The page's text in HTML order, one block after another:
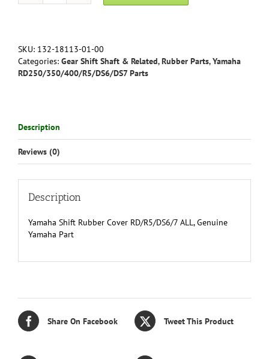
Cover
RD/R5/DS6/7
ALL
quantity
SKU: 132-18113-01-00
Categories: Gear Shift Shaft & Related,Rubber Parts,Yamaha
RD250/350/400/R5/DS6/DS7 Parts
Description
Reviews (0)
Description
Yamaha Shift Rubber Cover RD/R5/DS6/7 ALL, Genuine
Yamaha Part
Share On Facebook Tweet This Product